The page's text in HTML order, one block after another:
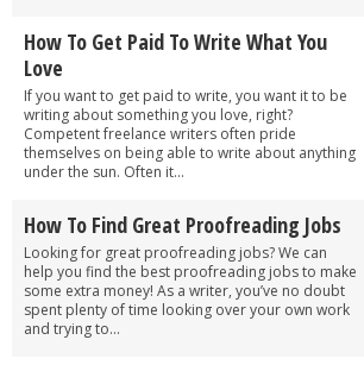
How To Get Paid To Write What You
Love
If you want to get paid to write, you want it to be
writing about something you love, right?
Competent freelance writers often pride
themselves on being able to write about anything
under the sun. Often it...
How To Find Great Proofreading Jobs
Looking for great proofreading jobs? We can
help you find the best proofreading jobs to make
some extra money! As a writer, you’ve no doubt
spent plenty of time looking over your own work
and trying to...